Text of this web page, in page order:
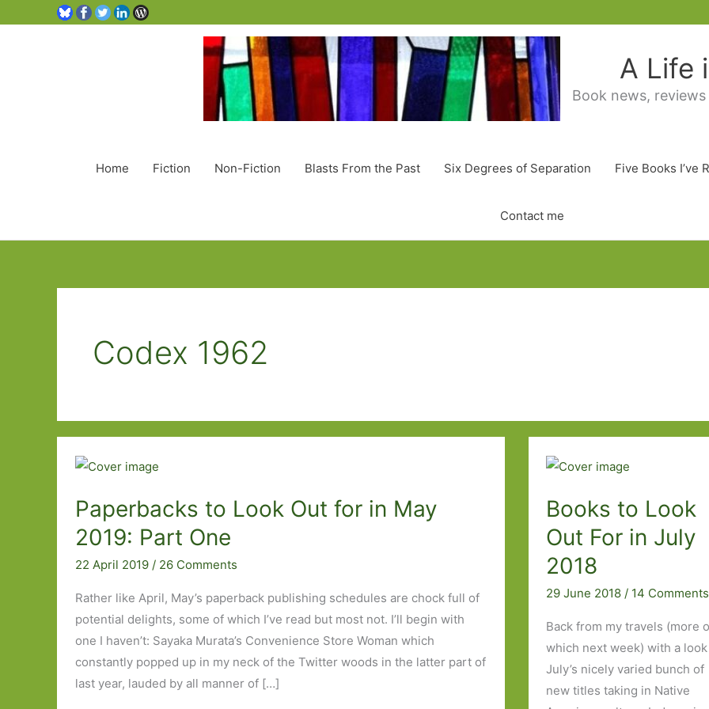
A Life
Book news,
Home Fiction Non-Fiction Blasts From the Past Six Degrees of Separation Five Books I’ve
Contact me
Codex 1962
Paperbacks to Look Out for in May
2019: Part One
22 April 2019 / 26 Comments
Rather like April, May’s paperback publishing schedules are chock full of
potential delights, some of which I’ve read but most not. I’ll begin with
one I haven’t: Sayaka Murata’s Convenience Store Woman which
constantly popped up in my neck of the Twitter woods in the latter part of
last year, lauded by all manner of […]
Books to Look
Out For in July
2018
29 June 2018 / 14 Comments
Back from my travels (more
which next week) with a
July’s nicely varied bunch of
new titles taking in Native